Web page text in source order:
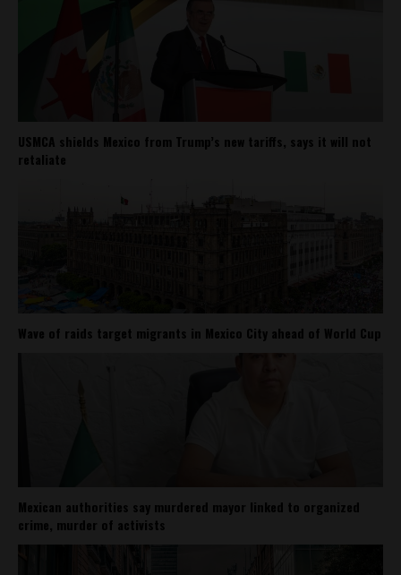
USMCA shields Mexico from Trump’s new tariffs, says it will not
retaliate
Wave of raids target migrants in Mexico City ahead of World Cup
Mexican authorities say murdered mayor linked to organized
crime, murder of activists